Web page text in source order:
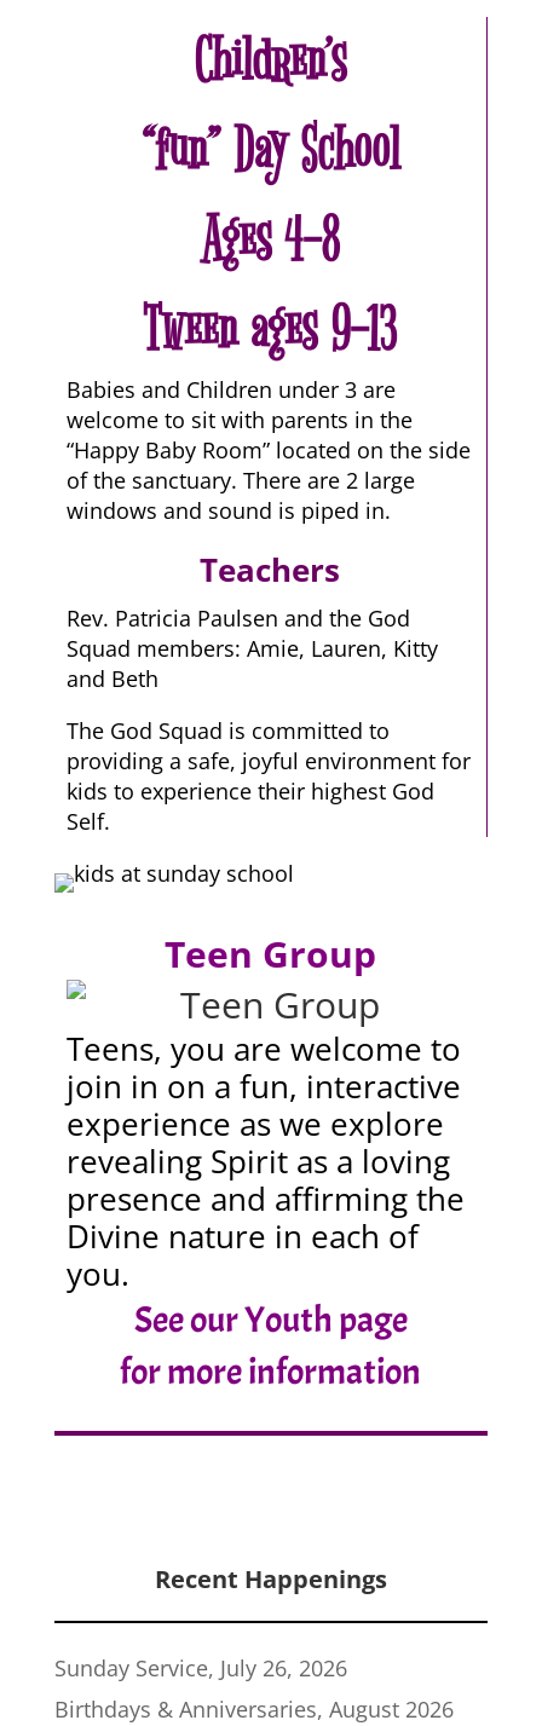
Children’s
“fun” Day School
Ages 4-8
Tween ages 9-13
Babies and Children under 3 are
welcome to sit with parents in the
“Happy Baby Room” located on the side
of the sanctuary. There are 2 large
windows and sound is piped in.
Teachers
Rev. Patricia Paulsen and the God
Squad members: Amie, Lauren, Kitty
and Beth
The God Squad is committed to
providing a safe, joyful environment for
kids to experience their highest God
Self.
Teen Group
Teens, you are welcome to
join in on a fun, interactive
experience as we explore
revealing Spirit as a loving
presence and affirming the
Divine nature in each of
you.
See our Youth page
for more information
Recent Happenings
Sunday Service, July 26, 2026
Birthdays & Anniversaries, August 2026